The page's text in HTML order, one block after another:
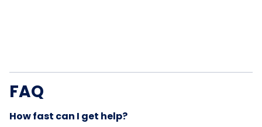
FAQ
How fast can I get help?